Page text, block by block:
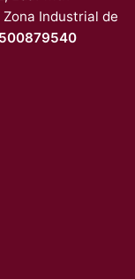
Industrial de